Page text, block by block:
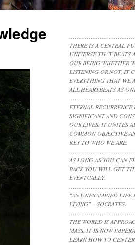
THERE IS A CENTRAL
UNIVERSE THAT BEATS
OUR BEING WHETHER
LISTENING OR NOT, IT
EVERYTHING THAT WE
ALL HEARTBEATS AS
ETERNAL RECURRENCE
SIGNIFICANT AND
OUR LIVES. IT UNITES
COMMON OBJECTIVE
KEY TO WHO WE ARE.
AS LONG AS YOU CAN
BACK YOU WILL GET
EVENTUALLY.
"AN UNEXAMINED LIFE
LIVING" – SOCRATES.
THE WORLD IS
MASS. IT IS NOW
LEARN HOW TO CENTER